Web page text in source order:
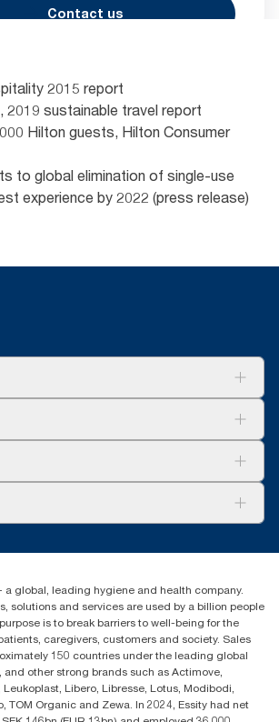
Contact us
2015 report
2019 sustainable travel report
Hilton guests, Hilton Consumer
to global elimination of single-use
experience by 2022 (press release)
Park Building J 90
Valley
a global, leading hygiene and health company.
solutions and services are used by a billion people
is to break barriers to well-being for the
caregivers, customers and society. Sales
150 countries under the leading global
and other strong brands such as Actimove,
Leukoplast, Libero, Libresse, Lotus, Modibodi,
TOM Organic and Zewa. In 2024, Essity had net